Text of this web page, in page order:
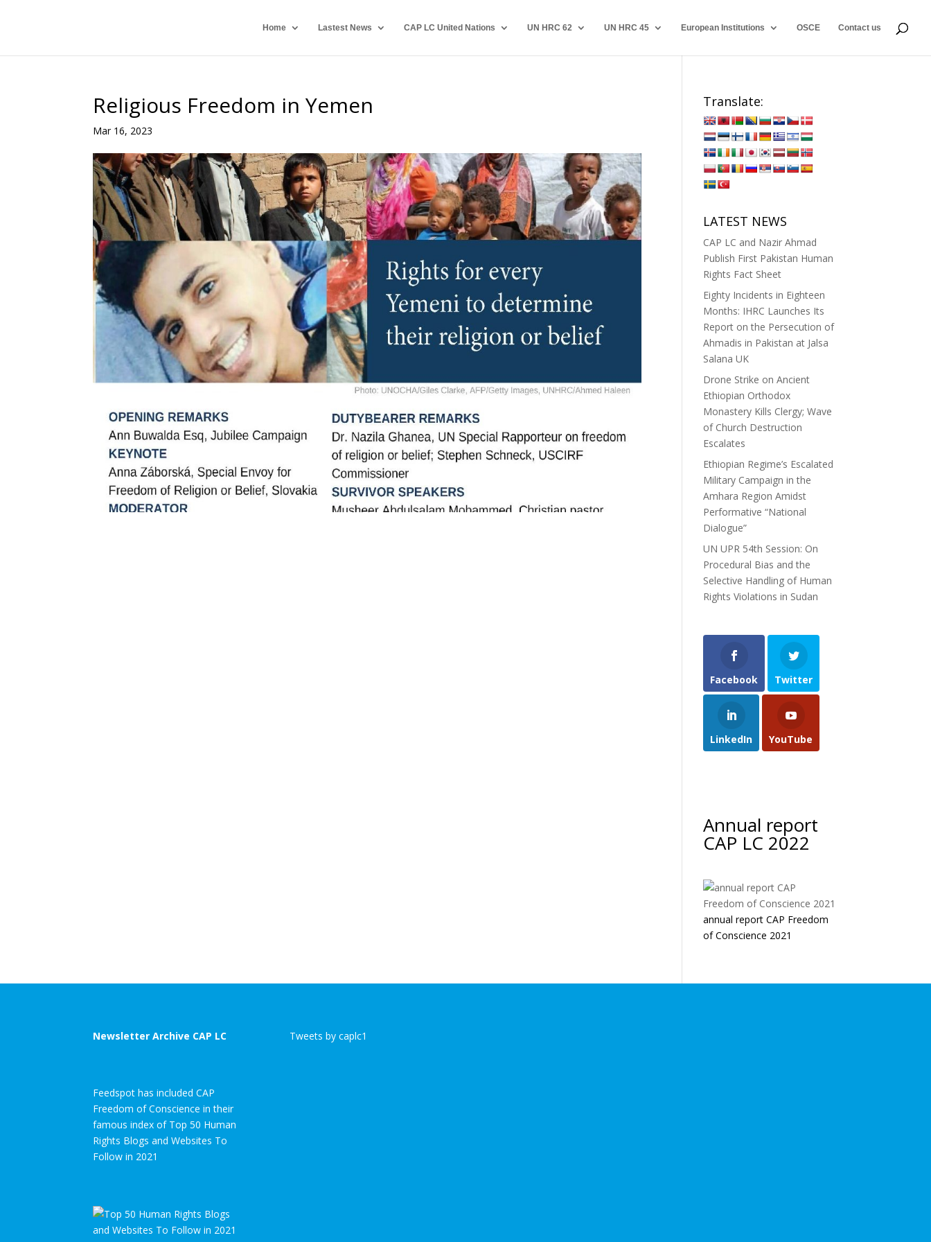
Home Lastest News CAP LC United Nations UN HRC 62 UN HRC 45 European Institutions OSCE Contact us
Religious Freedom in Yemen
Mar 16, 2023
Translate:
LATEST NEWS
CAP LC and Nazir Ahmad
Publish First Pakistan Human
Rights Fact Sheet
Eighty Incidents in Eighteen
Months: IHRC Launches Its
Report on the Persecution of
Ahmadis in Pakistan at Jalsa
Salana UK
Drone Strike on Ancient
Ethiopian Orthodox
Monastery Kills Clergy; Wave
of Church Destruction
Escalates
Ethiopian Regime’s Escalated
Military Campaign in the
Amhara Region Amidst
Performative “National
Dialogue”
UN UPR 54th Session: On
Procedural Bias and the
Selective Handling of Human
Rights Violations in Sudan
Facebook Twitter
LinkedIn YouTube
Annual report
CAP LC 2022
annual report CAP Freedom
of Conscience 2021
Newsletter Archive CAP LC
Feedspot has included CAP
Freedom of Conscience in their
famous index of Top 50 Human
Rights Blogs and Websites To
Follow in 2021
Tweets by caplc1